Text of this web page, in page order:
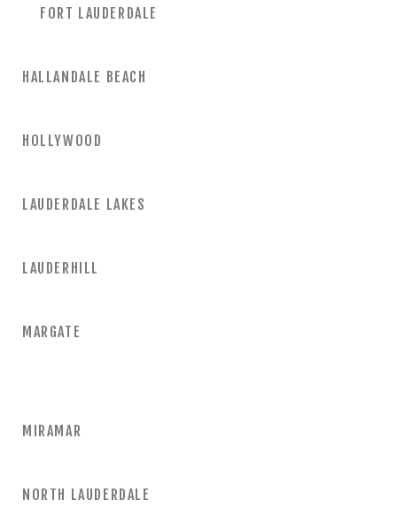
FORT LAUDERDALE
HALLANDALE BEACH
HOLLYWOOD
LAUDERDALE LAKES
LAUDERHILL
MARGATE
MIRAMAR
NORTH LAUDERDALE